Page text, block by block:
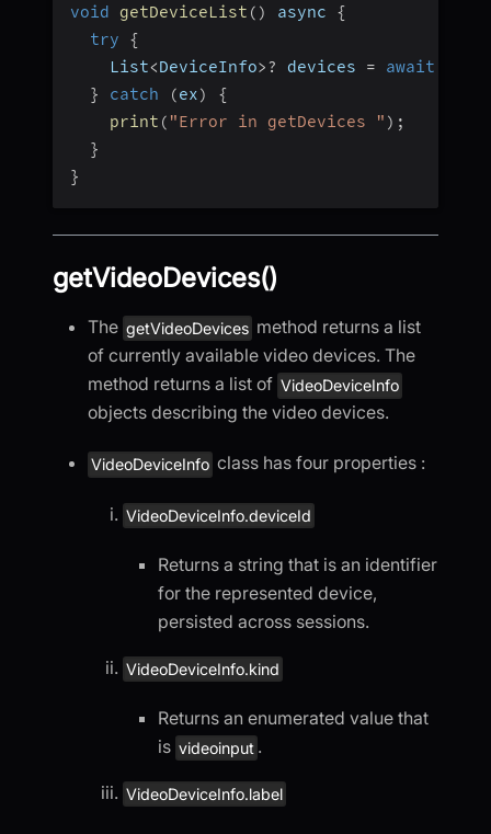
void getDeviceList ( ) async {
try
{
    List
<DeviceInfo>? devices = await
}
catch (ex)
{
print ( "Error in getDevices " ) ;
}
}
getVideoDevices()
The getVideoDevices method returns a list
of currently available video devices. The
method returns a list of VideoDeviceInfo
objects describing the video devices.
VideoDeviceInfo class has four properties :
VideoDeviceInfo.deviceId
Returns a string that is an identifier
for the represented device,
persisted across sessions.
VideoDeviceInfo.kind
Returns an enumerated value that
is videoinput .
VideoDeviceInfo.label